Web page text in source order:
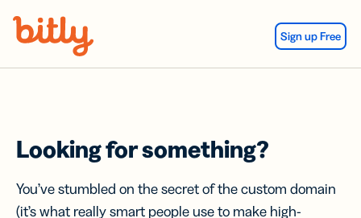
Sign up Free
Looking for something?
You’ve stumbled on the secret of the custom domain
(it’s what really smart people use to make high-